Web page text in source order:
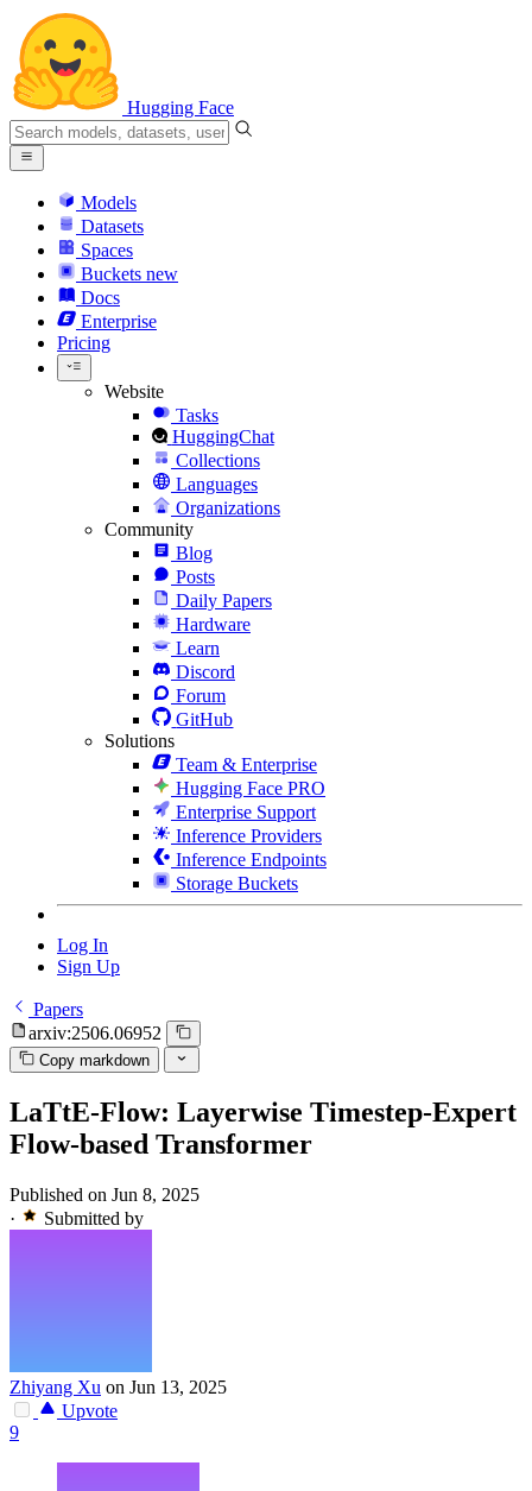
Hugging Face
Models
Datasets
Spaces
Buckets new
Docs
Enterprise
Pricing
Website
Tasks
HuggingChat
Collections
Languages
Organizations
Community
Blog
Posts
Daily Papers
Hardware
Learn
Discord
Forum
GitHub
Solutions
Team & Enterprise
Hugging Face PRO
Enterprise Support
Inference Providers
Inference Endpoints
Storage Buckets
Log In
Sign Up
Papers
arxiv:2506.06952
Copy markdown
LaTtE-Flow: Layerwise Timestep-Expert
Flow-based Transformer
Published on Jun 8, 2025
·
Submitted by
Zhiyang Xu on Jun 13, 2025
Upvote
9